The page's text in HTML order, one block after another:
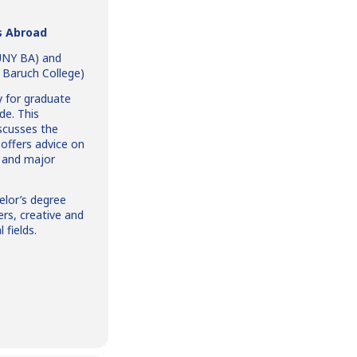
Abroad
BA) and
College)
for graduate
This
the
advice on
major
degree
creative and
fields.